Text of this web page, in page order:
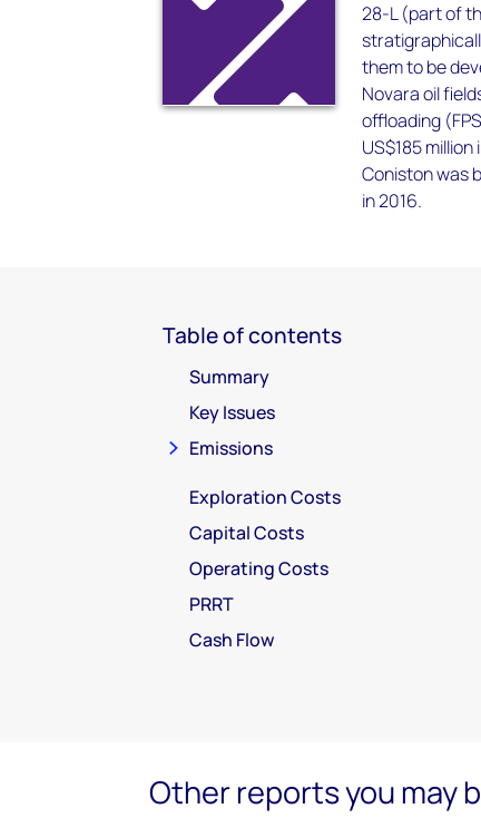
28-L (part of
them to be
Novara oil
offloading
US$185
Coniston was
in 2016.
Table of contents
Summary
Key Issues
Emissions
Exploration Costs
Capital Costs
Operating Costs
PRRT
Cash Flow
Other reports you may